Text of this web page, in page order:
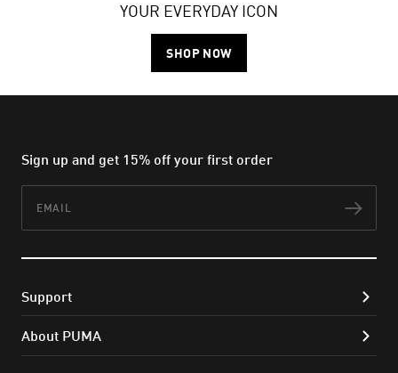
YOUR EVERYDAY ICON
SHOP NOW
Sign up and get 15% off your first order
Support
About PUMA